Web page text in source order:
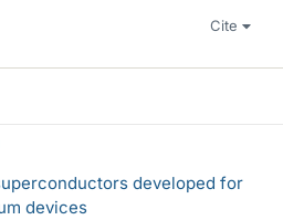
Cite
developed for
devices